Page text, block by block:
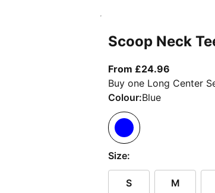
Scoop Neck
From £24.96
Buy one Long Center
Colour:Blue
Size:
S M